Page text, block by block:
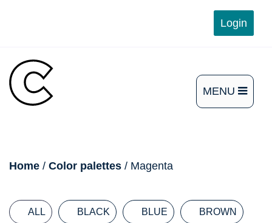
Login
MENU
OPEN
breadcrumb
Home / Color palettes / Magenta
ALL BLACK BLUE BROWN